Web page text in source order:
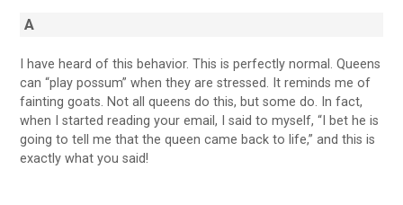
A
I have heard of this behavior. This is perfectly normal. Queens
can “play possum” when they are stressed. It reminds me of
fainting goats. Not all queens do this, but some do. In fact,
when I started reading your email, I said to myself, “I bet he is
going to tell me that the queen came back to life,” and this is
exactly what you said!